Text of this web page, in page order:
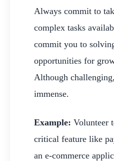
Always commit to
complex tasks
commit you to
opportunities for
Although
immense.
Example: Volunteer
critical feature like
an e-commerce